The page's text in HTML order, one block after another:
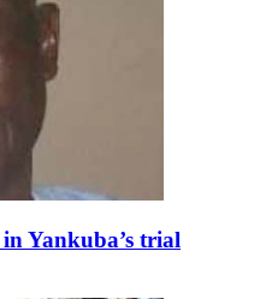
Yankuba’s trial